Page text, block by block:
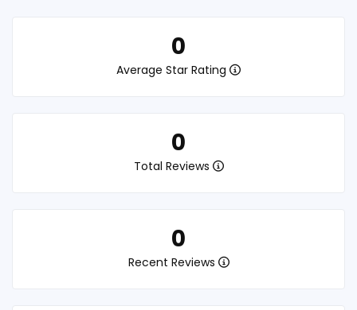
0
Average Star Rating
0
Total Reviews
0
Recent Reviews